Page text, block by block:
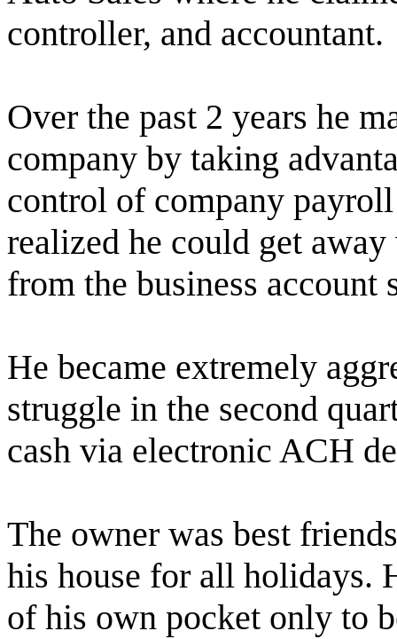
controller, and accountant.
Over the past 2 years he
company by taking
control of company
realized he could get
from the business account
He became extremely
struggle in the second
cash via electronic ACH
The owner was best
his house for all holidays.
of his own pocket only to